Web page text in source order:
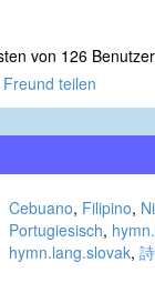
von 126
teilen
Cebuano, Filipino,
Portugiesisch,
hymn.lang.slovak,